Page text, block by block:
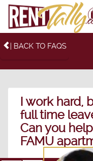
| BACK TO FAQS
I work hard,
full time
Can you
FAMU